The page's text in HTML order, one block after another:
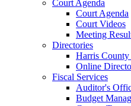
Court Agenda
Court Agenda
Court Videos
Meeting
Directories
Harris
Online
Fiscal Services
Auditor's
Budget